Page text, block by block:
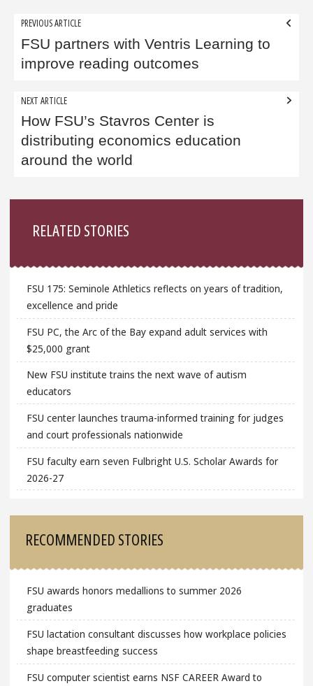
Post
navigation
PREVIOUS ARTICLE
FSU partners with Ventris Learning to
improve reading outcomes
NEXT ARTICLE
How FSU’s Stavros Center is
distributing economics education
around the world
RELATED STORIES
FSU 175: Seminole Athletics reflects on years of tradition,
excellence and pride
FSU PC, the Arc of the Bay expand adult services with
$25,000 grant
New FSU institute trains the next wave of autism
educators
FSU center launches trauma-informed training for judges
and court professionals nationwide
FSU faculty earn seven Fulbright U.S. Scholar Awards for
2026-27
RECOMMENDED STORIES
FSU awards honors medallions to summer 2026
graduates
FSU lactation consultant discusses how workplace policies
shape breastfeeding success
FSU computer scientist earns NSF CAREER Award to